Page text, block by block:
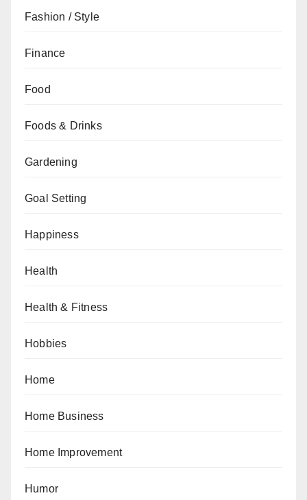
Fashion / Style
Finance
Food
Foods & Drinks
Gardening
Goal Setting
Happiness
Health
Health & Fitness
Hobbies
Home
Home Business
Home Improvement
Humor